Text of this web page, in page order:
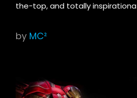
the-top, and totally inspirationa
by MC²